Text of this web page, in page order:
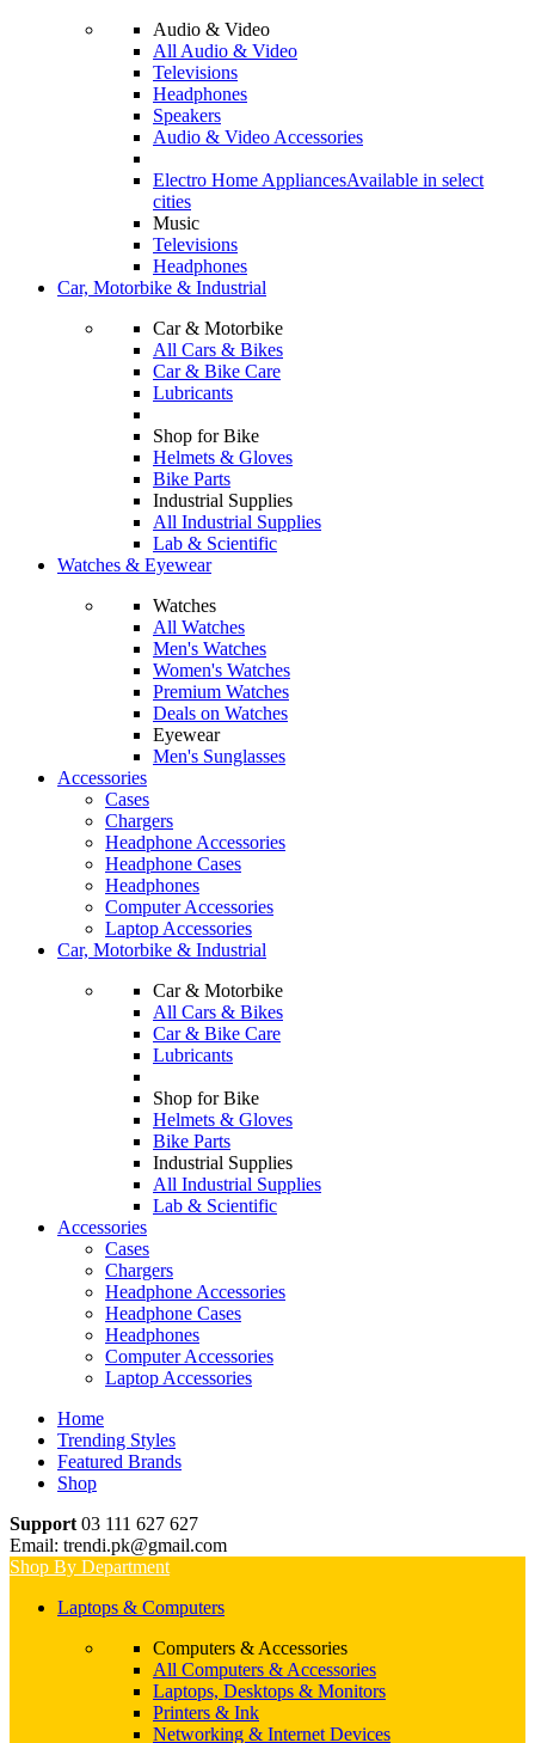
Audio & Video
All Audio & Video
Televisions
Headphones
Speakers
Audio & Video Accessories
Electro Home AppliancesAvailable in select
cities
Music
Televisions
Headphones
Car, Motorbike & Industrial
Car & Motorbike
All Cars & Bikes
Car & Bike Care
Lubricants
Shop for Bike
Helmets & Gloves
Bike Parts
Industrial Supplies
All Industrial Supplies
Lab & Scientific
Watches & Eyewear
Watches
All Watches
Men's Watches
Women's Watches
Premium Watches
Deals on Watches
Eyewear
Men's Sunglasses
Accessories
Cases
Chargers
Headphone Accessories
Headphone Cases
Headphones
Computer Accessories
Laptop Accessories
Car, Motorbike & Industrial
Car & Motorbike
All Cars & Bikes
Car & Bike Care
Lubricants
Shop for Bike
Helmets & Gloves
Bike Parts
Industrial Supplies
All Industrial Supplies
Lab & Scientific
Accessories
Cases
Chargers
Headphone Accessories
Headphone Cases
Headphones
Computer Accessories
Laptop Accessories
Home
Trending Styles
Featured Brands
Shop
Support 03 111 627 627
Email: trendi.pk@gmail.com
Shop By Department
Laptops & Computers
Computers & Accessories
All Computers & Accessories
Laptops, Desktops & Monitors
Printers & Ink
Networking & Internet Devices